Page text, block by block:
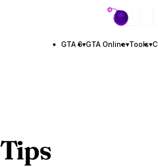
GTA BOOM
GTA 6▾GTA Online▾Tools▾
Tips